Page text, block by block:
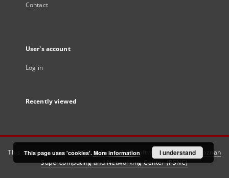
Contact
User's account
Log in
Recently viewed
This service runs onDInGO dLibra 6.3.21software created by
Poznan
Supercomputing and Networking Center (PSNC)
This page uses 'cookies'. More information I understand